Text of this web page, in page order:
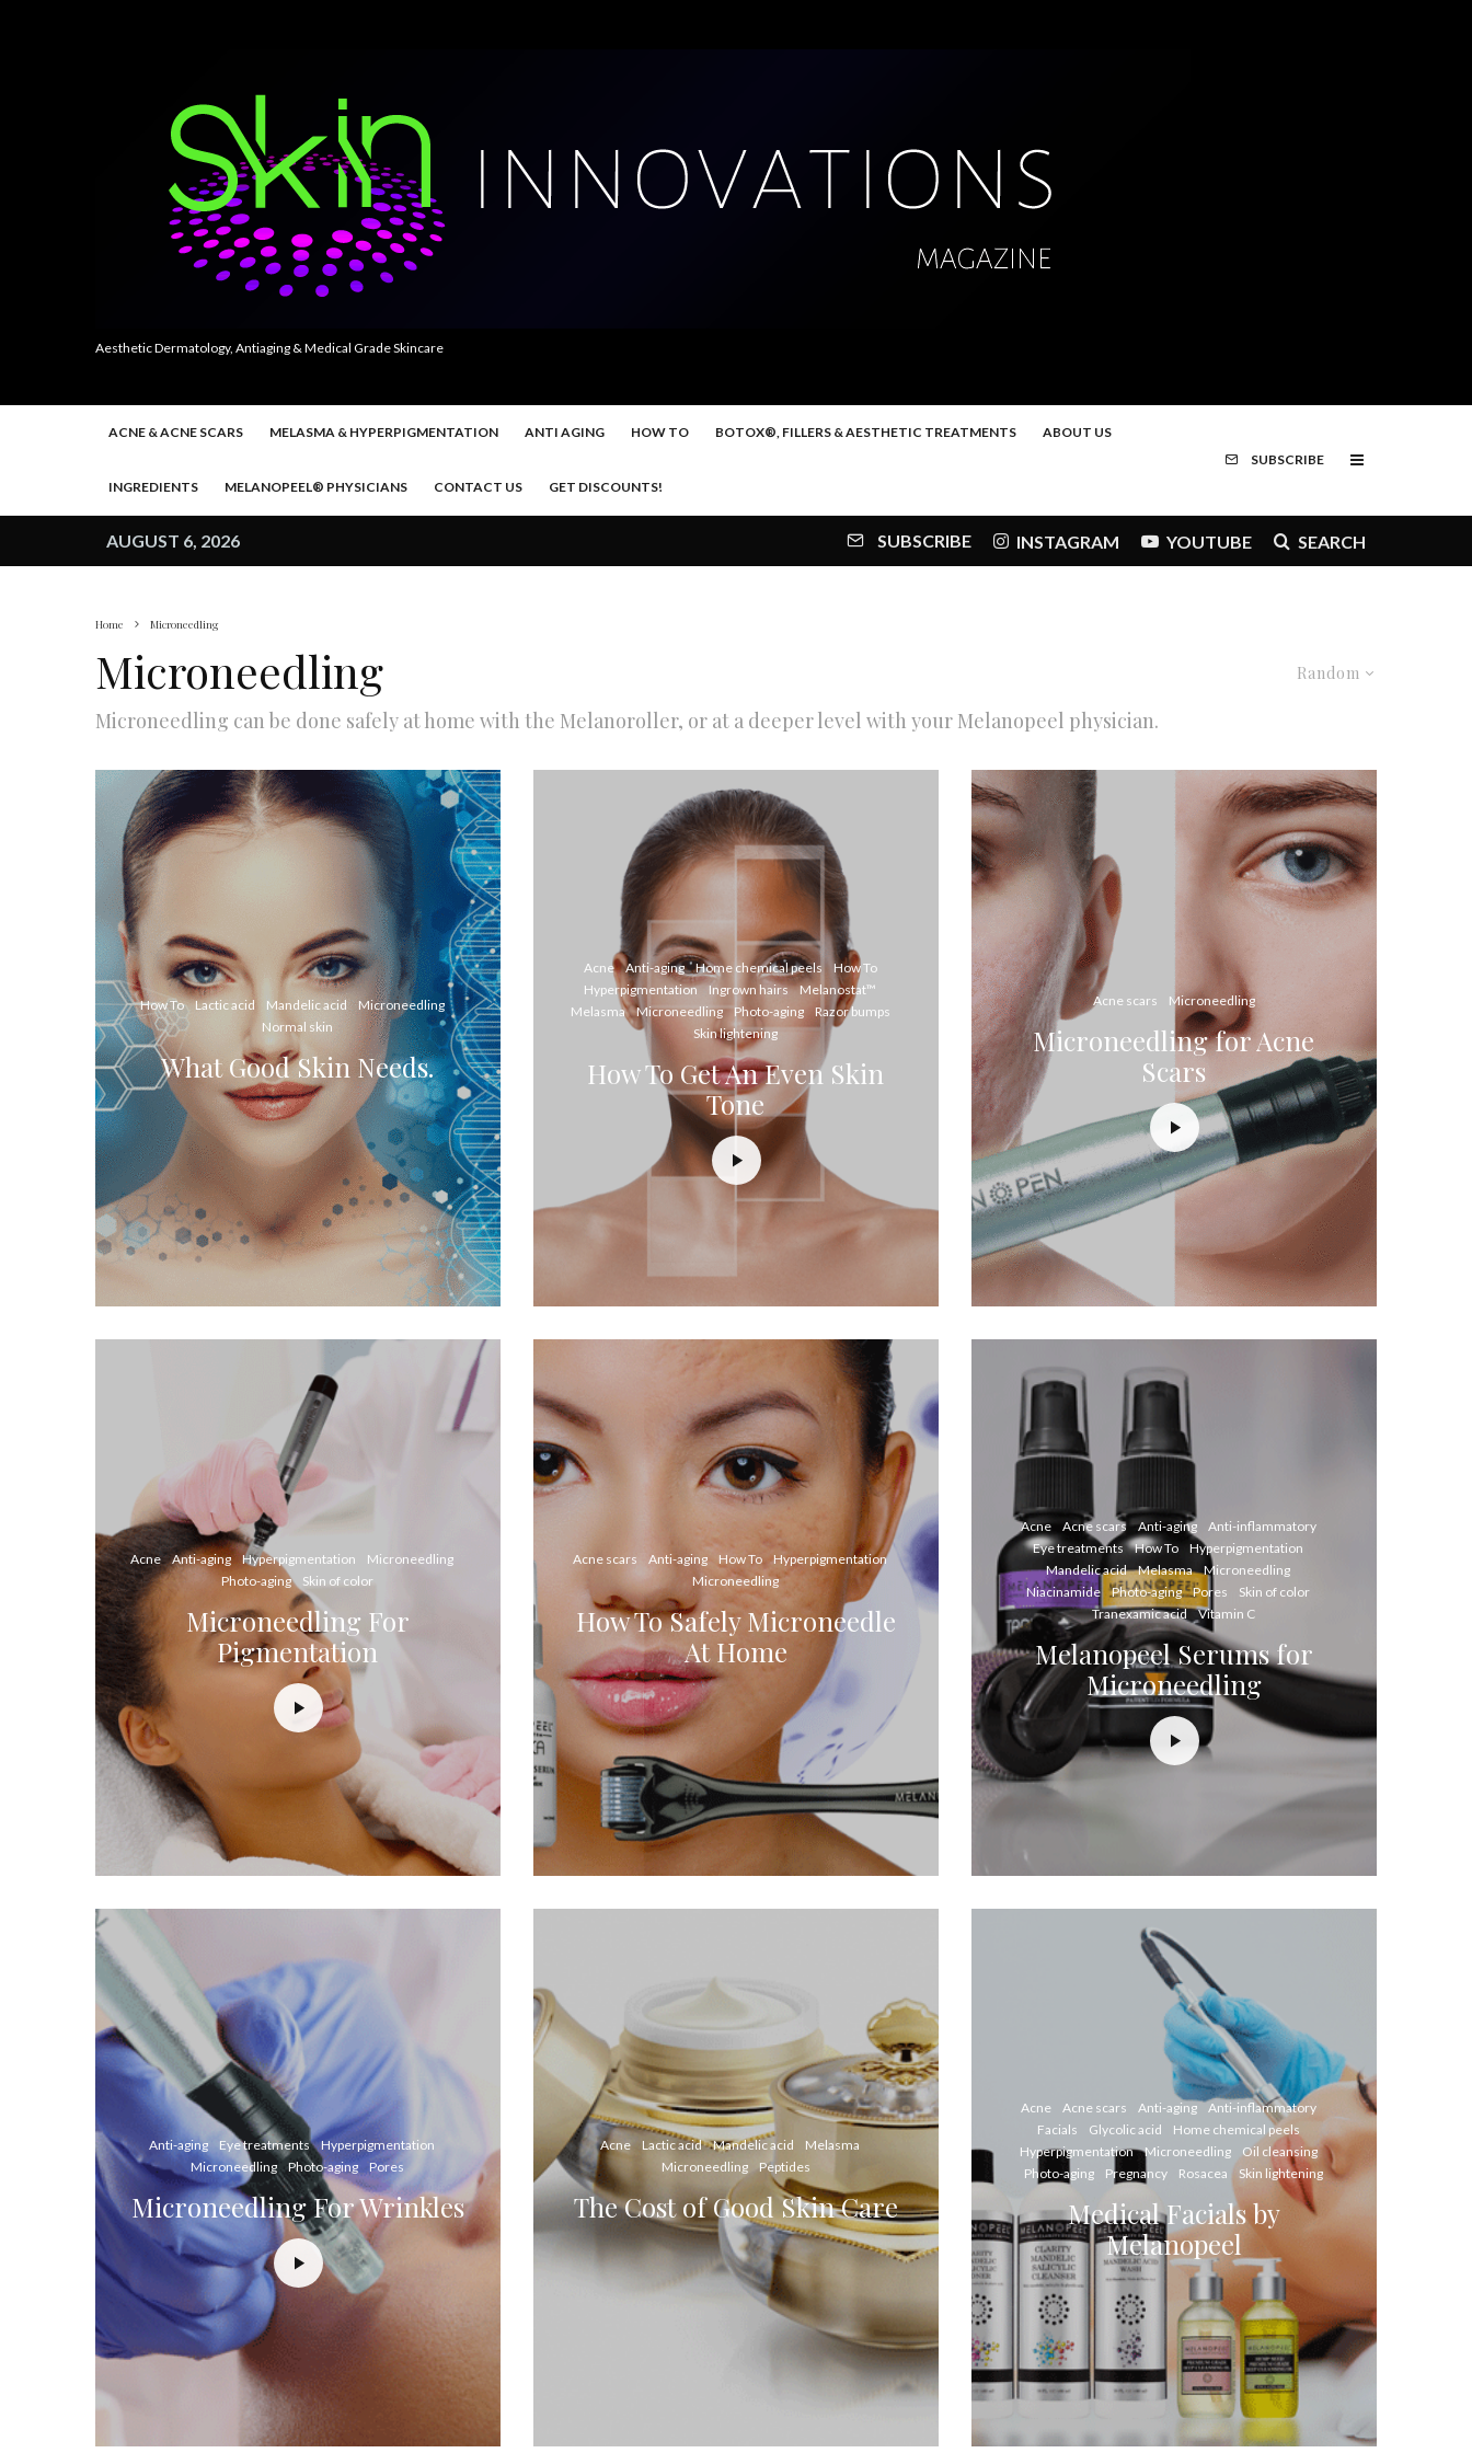
Aesthetic Dermatology, Antiaging & Medical Grade Skincare
ACNE & ACNE SCARS MELASMA & HYPERPIGMENTATION ANTI AGING HOW TO BOTOX®, FILLERS & AESTHETIC TREATMENTS ABOUT US
INGREDIENTS MELANOPEEL® PHYSICIANS CONTACT US GET DISCOUNTS!
SUBSCRIBE
AUGUST 6, 2026 SUBSCRIBE INSTAGRAM YOUTUBE SEARCH
Home Microneedling
Random
Microneedling
Microneedling can be done safely at home with the Melanoroller, or at a deeper level with your Melanopeel physician.
How To Lactic acid Mandelic acid
Microneedling
Normal skin
What Good Skin Needs.
Acne Anti-aging Home chemical peels
How To
Hyperpigmentation
Ingrown hairs
Melanostat™
Melasma
Microneedling Photo-aging
Razor bumps
Skin lightening
How To Get An Even Skin
Tone
Acne scars Microneedling
Microneedling for Acne
Scars
Acne Anti-aging Hyperpigmentation
Microneedling
Photo-aging
Skin of color
Microneedling For
Pigmentation
Acne scars Anti-aging How To
Hyperpigmentation
Microneedling
How To Safely Microneedle
At Home
Acne Acne scars Anti-aging
Anti-inflammatory
Eye treatments
How To
Hyperpigmentation
Mandelic acid
Melasma
Microneedling
Niacinamide
Photo-aging Pores
Skin of color
Tranexamic acid
Vitamin C
Melanopeel Serums for
Microneedling
Anti-aging Eye treatments
Hyperpigmentation
Microneedling
Photo-aging Pores
Microneedling For Wrinkles
Acne Lactic acid Mandelic acid
Melasma
Microneedling
Peptides
The Cost of Good Skin Care
Acne Acne scars Anti-aging
Anti-inflammatory
Facials
Glycolic acid
Home chemical peels
Hyperpigmentation
Microneedling
Oil cleansing
Photo-aging
Pregnancy Rosacea Skin lightening
Medical Facials by
Melanopeel